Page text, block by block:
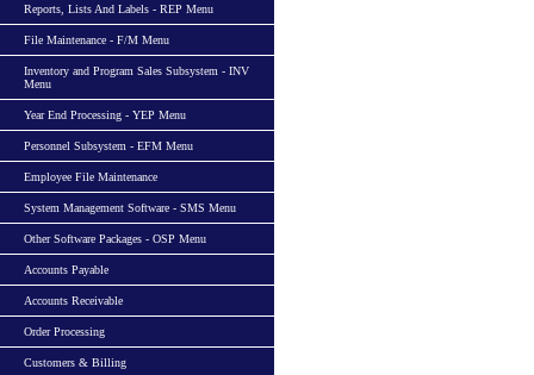
Reports, Lists And Labels - REP Menu
File Maintenance - F/M Menu
Inventory and Program Sales Subsystem - INV
Menu
Year End Processing - YEP Menu
Personnel Subsystem - EFM Menu
Employee File Maintenance
System Management Software - SMS Menu
Other Software Packages - OSP Menu
Accounts Payable
Accounts Receivable
Order Processing
Customers & Billing